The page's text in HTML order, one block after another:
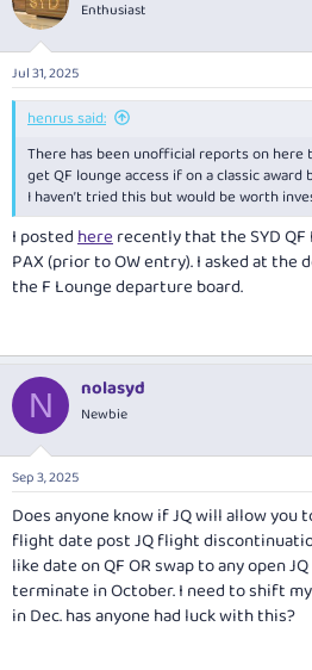
Enthusiast
Jul 31, 2025
henrus said:
There has been unofficial reports on here
get QF lounge access if on a classic
I haven’t tried this but would be worth
I postedhererecently that the SYD
PAX (prior to OW entry). I asked at the
the F Lounge departure board.
N nolasyd
Newbie
Sep 3, 2025
Does anyone know if JQ will allow you
flight date post JQ flight
like date on QF OR swap to any open
terminate in October. I need to shift
in Dec. has anyone had luck with this?